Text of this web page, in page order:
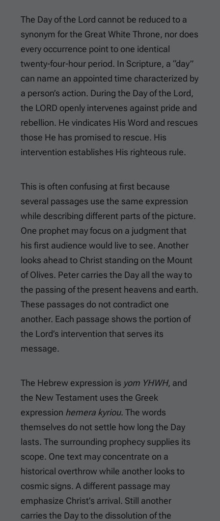
The Day of the Lord cannot be reduced to a
synonym for the Great White Throne, nor does
every occurrence point to one identical
twenty-four-hour period. In Scripture, a “day”
can name an appointed time characterized by
a person’s action. During the Day of the Lord,
the LORD openly intervenes against pride and
rebellion. He vindicates His Word and rescues
those He has promised to rescue. His
intervention establishes His righteous rule.
This is often confusing at first because
several passages use the same expression
while describing different parts of the picture.
One prophet may focus on a judgment that
his first audience would live to see. Another
looks ahead to Christ standing on the Mount
of Olives. Peter carries the Day all the way to
the passing of the present heavens and earth.
These passages do not contradict one
another. Each passage shows the portion of
the Lord’s intervention that serves its
message.
The Hebrew expression is yom YHWH, and
the New Testament uses the Greek
expression hemera kyriou. The words
themselves do not settle how long the Day
lasts. The surrounding prophecy supplies its
scope. One text may concentrate on a
historical overthrow while another looks to
cosmic signs. A different passage may
emphasize Christ’s arrival. Still another
carries the Day to the dissolution of the